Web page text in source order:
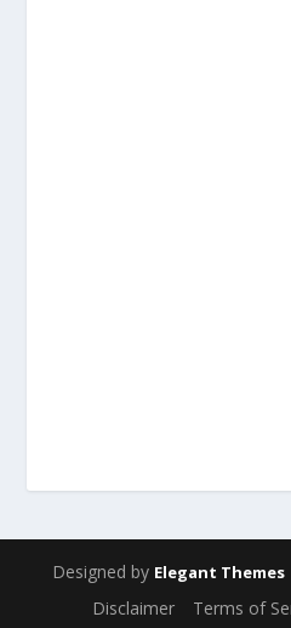
Designed by Elegant Themes
Disclaimer Terms of